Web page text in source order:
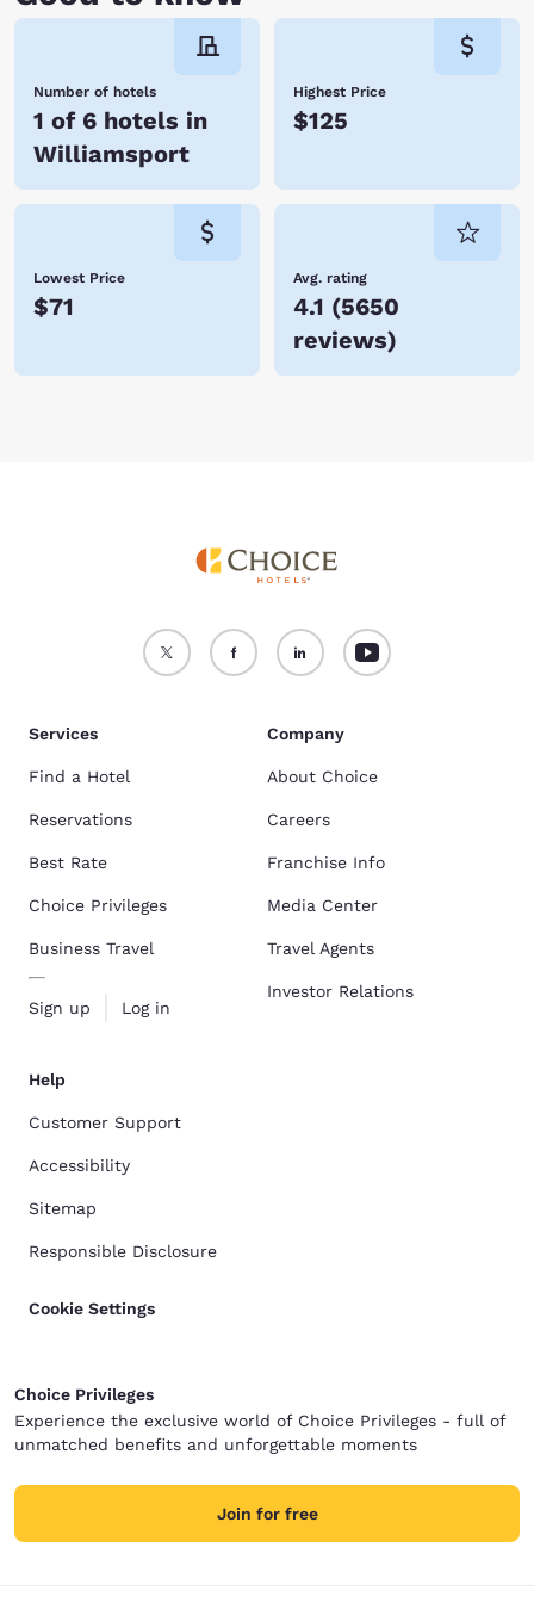
amenities, and friendly service. We look forward to hosting you! Reserve
Number of hotels
1 of 6 hotels in
Williamsport
Highest Price
$125
Lowest Price
$71
Avg. rating
4.1 (5650
reviews)
Services
Find a Hotel
Reservations
Best Rate
Choice Privileges
Business Travel
Sign up Log in
Company
About Choice
Careers
Franchise Info
Media Center
Travel Agents
Investor Relations
Help
Customer Support
Accessibility
Sitemap
Responsible Disclosure
Cookie Settings
Choice Privileges
Experience the exclusive world of Choice Privileges - full of
unmatched benefits and unforgettable moments
Join for free